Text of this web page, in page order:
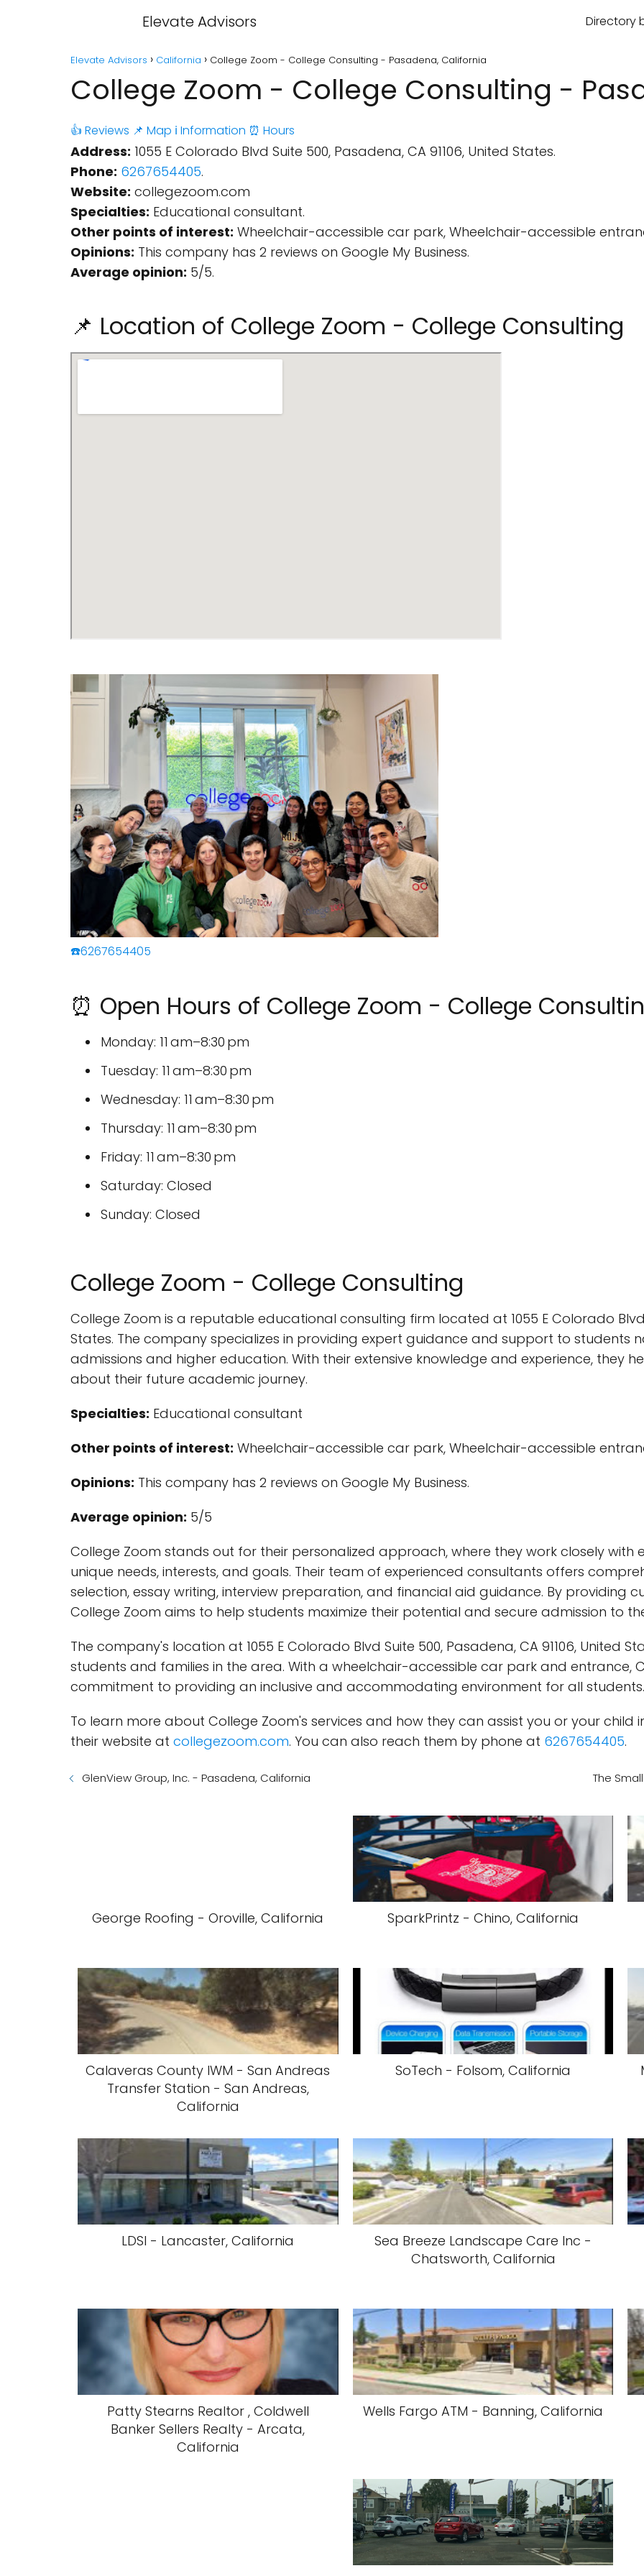
Elevate Advisors Directory
Elevate Advisors California College Zoom - College Consulting - Pasadena, California
College Zoom - College Consulting -
👍 Reviews 📌 Map ℹ️ Information ⏰ Hours
Address: 1055 E Colorado Blvd Suite 500, Pasadena, CA 91106, United States.
Phone: 6267654405.
Website: collegezoom.com
Specialties: Educational consultant.
Other points of interest: Wheelchair-accessible car park, Wheelchair-accessible
Opinions: This company has 2 reviews on Google My Business.
Average opinion: 5/5.
📌 Location of College Zoom - College Consulting
☎️6267654405
⏰ Open Hours of College Zoom - College
Monday: 11 am–8:30 pm
Tuesday: 11 am–8:30 pm
Wednesday: 11 am–8:30 pm
Thursday: 11 am–8:30 pm
Friday: 11 am–8:30 pm
Saturday: Closed
Sunday: Closed
College Zoom - College Consulting
College Zoom is a reputable educational consulting firm located at 1055 E Colorado Blvd
States. The company specializes in providing expert guidance and support to students
admissions and higher education. With their extensive knowledge and experience, they
about their future academic journey.
Specialties: Educational consultant
Other points of interest: Wheelchair-accessible car park, Wheelchair-accessible
Opinions: This company has 2 reviews on Google My Business.
Average opinion: 5/5
College Zoom stands out for their personalized approach, where they work closely
unique needs, interests, and goals. Their team of experienced consultants offers
selection, essay writing, interview preparation, and financial aid guidance. By providing
College Zoom aims to help students maximize their potential and secure admission to
The company's location at 1055 E Colorado Blvd Suite 500, Pasadena, CA 91106, United
students and families in the area. With a wheelchair-accessible car park and entrance,
commitment to providing an inclusive and accommodating environment for all students.
To learn more about College Zoom's services and how they can assist you or your child
their website at collegezoom.com. You can also reach them by phone at 6267654405.
GlenView Group, Inc. - Pasadena, California The
George Roofing - Oroville, California SparkPrintz - Chino, California
Calaveras County IWM - San Andreas
Transfer Station - San Andreas,
California
SoTech - Folsom, California
LDSI - Lancaster, California
Sea Breeze Landscape Care Inc -
Chatsworth, California
Patty Stearns Realtor , Coldwell
Banker Sellers Realty - Arcata,
California
Wells Fargo ATM - Banning, California